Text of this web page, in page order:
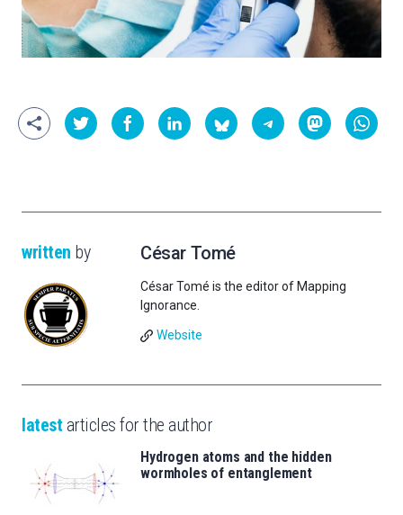
written by César Tomé
César Tomé is the editor of Mapping
Ignorance.
Website
latest articles for the author
Hydrogen atoms and the hidden
wormholes of entanglement